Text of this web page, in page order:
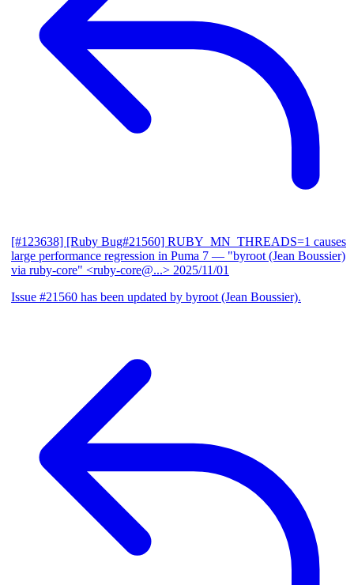
[#123638] [Ruby Bug#21560] RUBY_MN_THREADS=1 causes
large performance regression in Puma 7 — "byroot (Jean Boussier)
via ruby-core" <ruby-core@...> 2025/11/01
Issue #21560 has been updated by byroot (Jean Boussier).